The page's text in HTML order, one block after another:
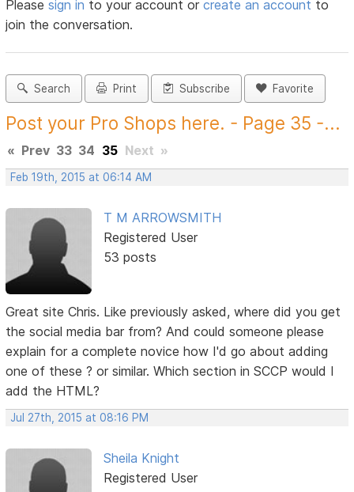
Pleasesign in to your account orcreate an account to
join the conversation.
Search Print Subscribe Favorite
Post your Pro Shops here. - Page 35 -...
« Prev 33 34 35 Next »
Feb 19th, 2015 at 06:14 AM
T M ARROWSMITH
Registered User
53 posts
Great site Chris. Like previously asked, where did you get
the social media bar from? And could someone please
explain for a complete novice how I'd go about adding
one of these ? or similar. Which section in SCCP would I
add the HTML?
Jul 27th, 2015 at 08:16 PM
Sheila Knight
Registered User